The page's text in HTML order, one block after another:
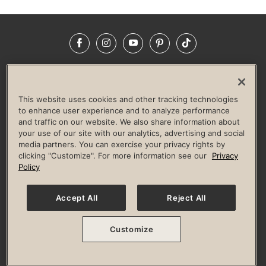
FacebookInstagramYouTubePinterestTikTok
LIFE TIME CONSTRUCTION
CORPORATE RESPONSIBILITY
CULTURE OF INCLUSION
Privacy Policy Terms of Use Digital Membership Terms
Guest & Club Policies
Accessibility Policy Race Entrant Policy
© 2026 Life Time, Inc. All rights reserved.
This website uses cookies and other tracking technologies
to enhance user experience and to analyze performance
and traffic on our website. We also share information about
your use of our site with our analytics, advertising and social
media partners. You can exercise your privacy rights by
clicking "Customize". For more information see our
Privacy
Policy
Accept All Reject All
Customize